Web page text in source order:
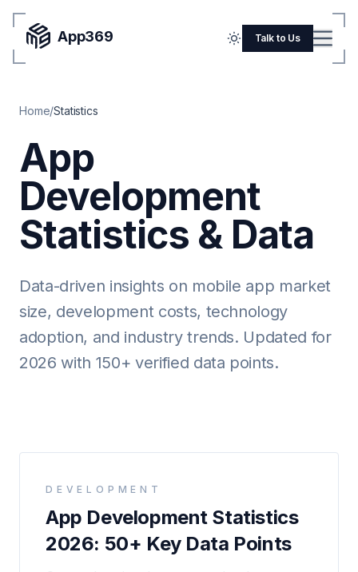
App369 Talk to Us Menu
Blog
Portfolio
Mobile Apps
Web Development
Flutter
iOS
Contact Sales
Home/Statistics
App
Development
Statistics & Data
Data-driven insights on mobile app market
size, development costs, technology
adoption, and industry trends. Updated for
2026 with 150+ verified data points.
DEVELOPMENT
App Development Statistics
2026: 50+ Key Data Points